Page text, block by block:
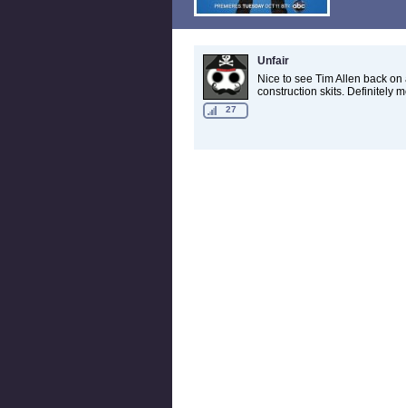
27
Unfair
Nice to see Tim Allen back
construction skits. Definitely